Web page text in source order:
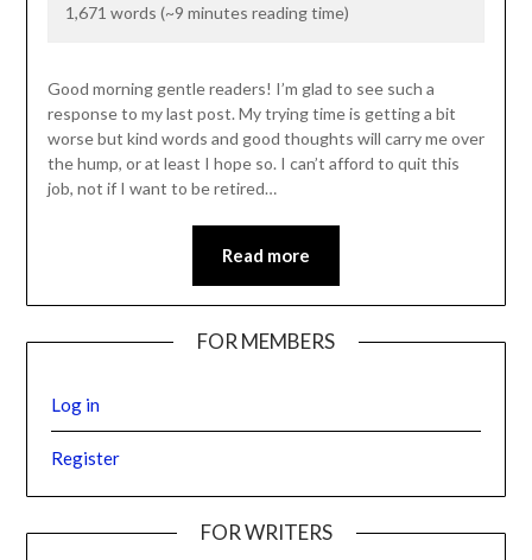
1,671 words (~9 minutes reading time)
Good morning gentle readers! I’m glad to see such a
response to my last post. My trying time is getting a bit
worse but kind words and good thoughts will carry me over
the hump, or at least I hope so. I can’t afford to quit this
job, not if I want to be retired…
Read more
FOR MEMBERS
Log in
Register
FOR WRITERS